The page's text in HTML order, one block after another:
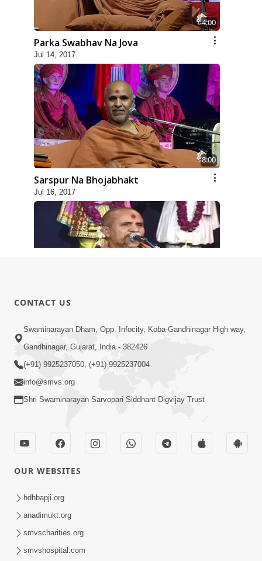
4:00
Parka Swabhav Na Jova
Jul 14, 2017
8:00
Sarspur Na Bhojabhakt
Jul 16, 2017
Apr 04, 2018
1:00
Mumuxu Ni Rit | HDH Swamishri |
Short Satsang
Ochhi Mudivala E Nirvasnik Thaya No
Upay
CONTACT US
Swaminarayan Dham, Opp. Infocity, Koba-Gandhinagar High way,
Gandhinagar, Gujarat, India - 382426
(+91) 9925237050, (+91) 9925237004
info@smvs.org
Shri Swaminarayan Sarvopari Siddhant Digvijay Trust
OUR WEBSITES
hdhbapji.org
anadimukt.org
smvscharities.org
smvshospital.com